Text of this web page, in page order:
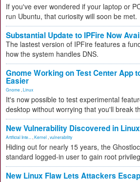
If you've ever wondered if your laptop or
run Ubuntu, that curiosity will soon be met.
Substantial Update to IPFire Now
The lastest version of IPFire features a
how the system handles DNS.
Gnome Working on Test Center App
Easier
Gnome Linux
It's now possible to test experimental
desktop without worrying that you'll break
New Vulnerability Discovered in
Artificial Inte... Kernel vulnerability
Hiding out for nearly 15 years, the
standard logged-in user to gain root
New Linux Flaw Lets Attackers